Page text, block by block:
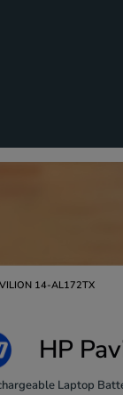
14-AL172TX
HP
Laptop